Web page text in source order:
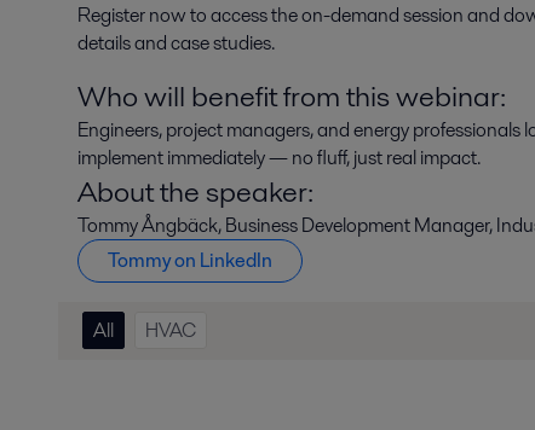
Register now to access the on-demand session and
details and case studies.
Who will benefit from this webinar:
Engineers, project managers, and energy professionals
implement immediately — no fluff, just real impact.
About the speaker:
Tommy Ångbäck, Business Development Manager,
Tommy on LinkedIn
All HVAC